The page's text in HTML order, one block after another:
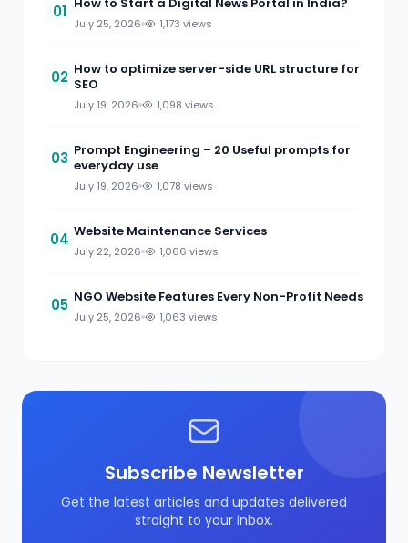
01
July 25, 2026 1,173 views
02 How to optimize server-side URL structure for
SEO
July 19, 2026 1,098 views
03 Prompt Engineering – 20 Useful prompts for
everyday use
July 19, 2026 1,078 views
04 Website Maintenance Services
July 22, 2026 1,066 views
05 NGO Website Features Every Non-Profit Needs
July 25, 2026 1,063 views
Subscribe Newsletter
Get the latest articles and updates delivered
straight to your inbox.